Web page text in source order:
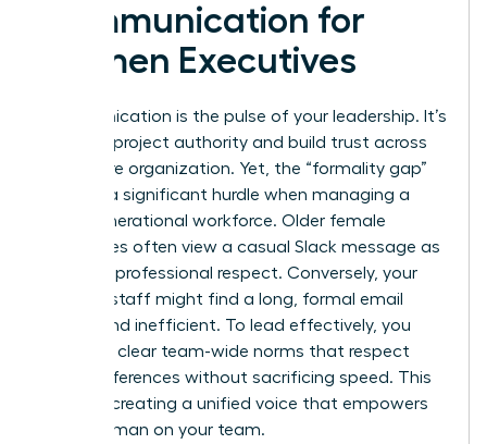
Communication for
Women Executives
Communication is the pulse of your leadership. It’s
how you project authority and build trust across
your entire organization. Yet, the “formality gap”
remains a significant hurdle when managing a
multi-generational workforce. Older female
employees often view a casual Slack message as
a lack of professional respect. Conversely, your
younger staff might find a long, formal email
stifling and inefficient. To lead effectively, you
must set clear team-wide norms that respect
these differences without sacrificing speed. This
is about creating a unified voice that empowers
every woman on your team.